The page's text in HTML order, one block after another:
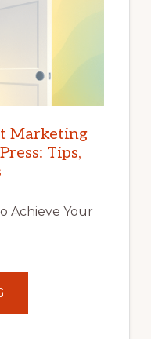
Marketing
Tips,
Achieve Your
YOUR